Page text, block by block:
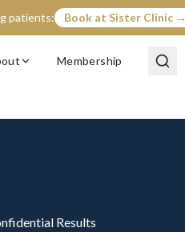
patients: Book at Sister Clinic →
Membership
Results